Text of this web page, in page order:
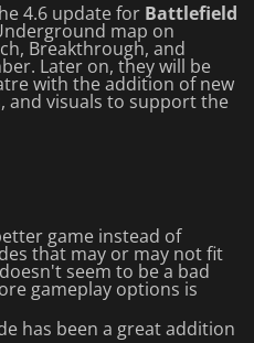
4.6 update for Battlefield
map on
Breakthrough, and
Later on, they will be
with the addition of new
and visuals to support the
game instead of
that may or may not fit
doesn't seem to be a bad
gameplay options is
has been a great addition